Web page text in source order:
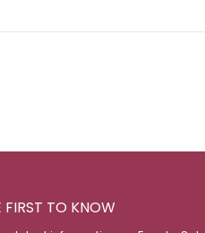
FIRST TO KNOW